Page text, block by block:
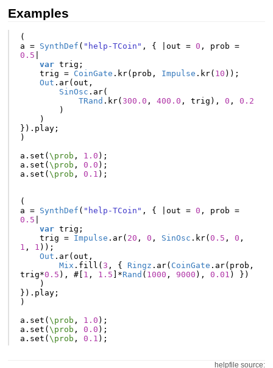
Examples
(
a = SynthDef ( "help-TCoin" , { out = 0 , prob =
0.5
var trig ;
trig = CoinGate . kr( prob , Impulse . kr( 10 ));
Out . ar( out ,
SinOsc . ar(
TRand . kr( 300.0 , 400.0 , trig ), 0 ,
0.2
)
)
}). play;
)
a . set ( \prob , 1.0 );
a . set ( \prob , 0.0 );
a . set ( \prob , 0.1 );
(
a = SynthDef ( "help-TCoin" , { out = 0 , prob =
0.5
var trig ;
trig = Impulse . ar( 20 , 0 , SinOsc . kr( 0.5 , 0 ,
1 , 1 ));
Out . ar( out ,
Mix . fill ( 3 , { Ringz . ar( CoinGate . ar( prob ,
trig*0.5 ), #[ 1 , 1.5 *Rand ( 1000 , 9000 ), 0.01 )
})
)
}). play;
)
a . set ( \prob , 1.0 );
a . set ( \prob , 0.0 );
a . set ( \prob , 0.1 );
helpfile source: